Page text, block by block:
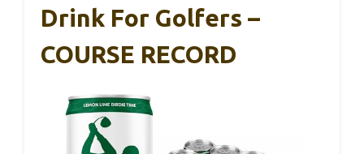
Drink For Golfers –
COURSE RECORD